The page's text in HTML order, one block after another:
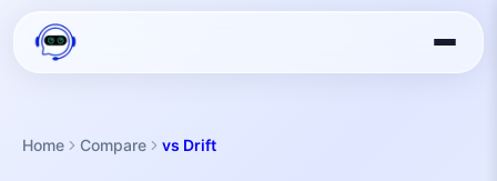
Home Compare vs Drift